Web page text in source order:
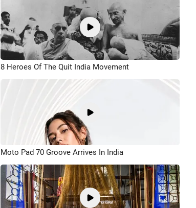
8 Heroes Of The Quit India Movement
Moto Pad 70 Groove Arrives In India